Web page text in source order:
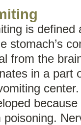
is defined
stomach’s
from the
in a part
center
poisoning.